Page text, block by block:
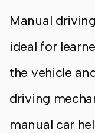
Manual
ideal for
the vehicle
driving
manual car